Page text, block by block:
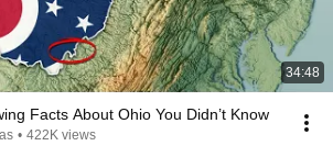
34:48
Facts About Ohio You Didn’t Know
• 422K views